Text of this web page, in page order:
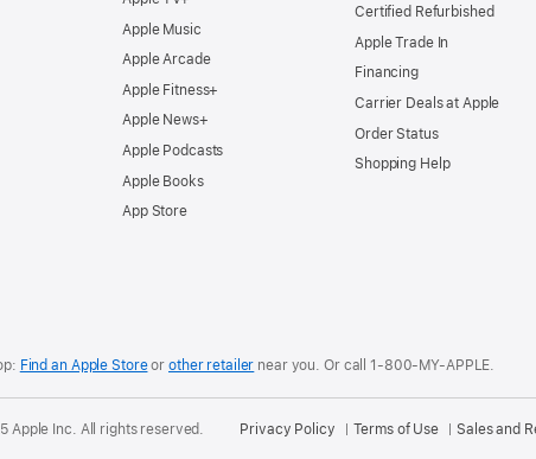
Apple Music
Apple Arcade
Apple Fitness+
Apple News+
Apple Podcasts
Apple Books
App Store
Certified Refurbished
Apple Trade In
Financing
Carrier Deals at Apple
Order Status
Shopping Help
Find an Apple Storeor other retailer near you.Or call 1-800-MY-APPLE.
Apple Inc. All rights reserved. Privacy Policy Terms of Use Sales and